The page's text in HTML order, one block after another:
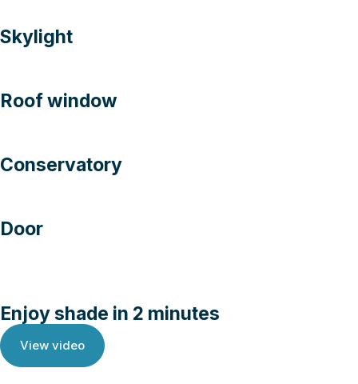
Skylight
Roof window
Conservatory
Door
Enjoy shade in 2 minutes
View video